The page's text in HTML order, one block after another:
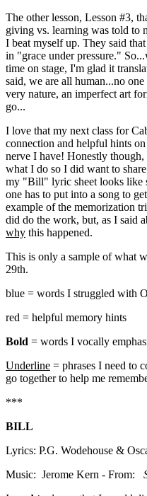
The other lesson, Lesson #3,
giving vs. learning was told to
I beat myself up. They said
in "grace under pressure."
time on stage, I'm glad it
said, we are all human...no
very nature, an imperfect art
go...
I love that my next class for
connection and helpful hints
nerve I have! Honestly
what I do so I did want to
my "Bill" lyric sheet looks like
one has to put into a song to
example of the memorization
did do the work, but, as I said
why this happened.
This is only a sample of what
29th.
blue = words I struggled with
red = helpful memory hints
Bold = words I vocally
Underline = phrases I need to
go together to help me
***
BILL
Lyrics: P.G. Wodehouse &
Music: Jerome Kern - From: